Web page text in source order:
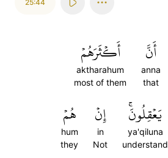
25:44
أَنَّ
anna
that
أَكۡثَرَهُمۡ
aktharahum
most of them
يَعۡقِلُونَۚ
ya'qiluna
understand
إِنۡ
in
Not
هُمۡ
hum
they